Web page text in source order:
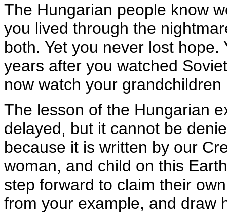
The Hungarian people know
you lived through the
both. Yet you never lost
years after you watched
now watch your
The lesson of the Hungarian
delayed, but it cannot be
because it is written by our
woman, and child on this
step forward to claim their
from your example, and draw